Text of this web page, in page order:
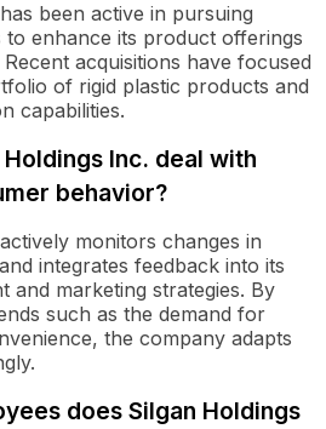
been active in pursuing
to enhance its product offerings
acquisitions have focused
of rigid plastic products and
capabilities.
Inc. deal with
behavior?
monitors changes in
integrates feedback into its
and marketing strategies. By
such as the demand for
the company adapts
does Silgan Holdings